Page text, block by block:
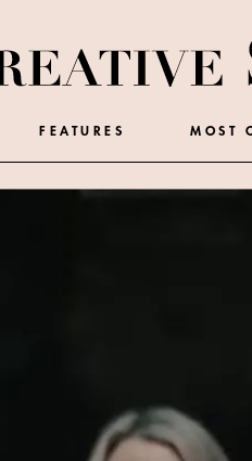
FEATURES MOST